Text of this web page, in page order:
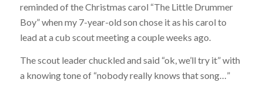
reminded of the Christmas carol “The Little Drummer
Boy” when my 7-year-old son chose it as his carol to
lead at a cub scout meeting a couple weeks ago.
The scout leader chuckled and said “ok, we’ll try it” with
a knowing tone of “nobody really knows that song…”